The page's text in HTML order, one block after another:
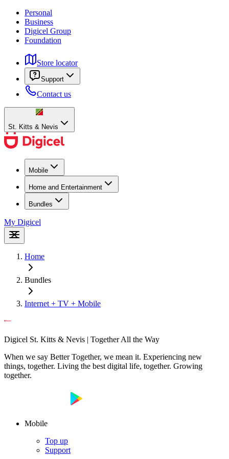
Personal
Business
Digicel Group
Foundation
Store locator
Support
Contact us
St. Kitts & Nevis
Mobile
Home and Entertainment
Bundles
My Digicel
Home
Bundles
Internet + TV + Mobile
Digicel St. Kitts & Nevis | Together All the Way
When we say Better Together, we mean it. Experiencing new
things, together. Living the best digital life, together. Growing
together.
Mobile
Top up
Support